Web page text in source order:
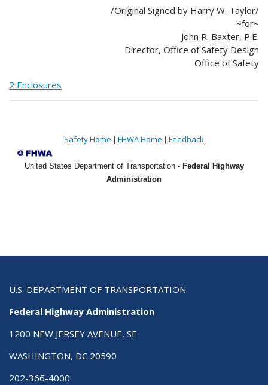
/Original Signed by Harry W. Taylor/
~for~
John R. Baxter, P.E.
Director, Office of Safety Design
Office of Safety
2 Enclosures
Safety Home FHWA Home Feedback
United States Department of Transportation - Federal Highway
Administration
U.S. DEPARTMENT OF TRANSPORTATION
Federal Highway Administration
1200 NEW JERSEY AVENUE, SE
WASHINGTON, DC 20590
202-366-4000